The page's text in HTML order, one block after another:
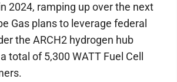
2024, ramping up over the next
Gas plans to leverage federal
the ARCH2 hydrogen hub
total of 5,300 WATT Fuel Cell